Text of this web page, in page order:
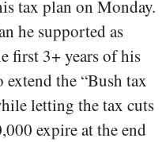
tax plan on Monday.
he supported as
first 3+ years of his
extend the “Bush tax
letting the tax cuts
expire at the end